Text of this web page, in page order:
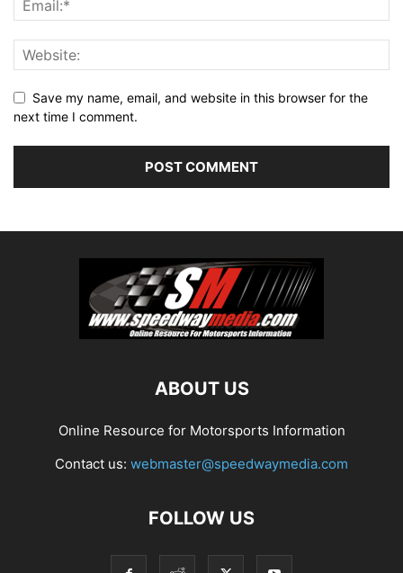
Save my name, email, and website in this browser for the
next time I comment.
ABOUT US
Online Resource for Motorsports Information
Contact us: webmaster@speedwaymedia.com
FOLLOW US